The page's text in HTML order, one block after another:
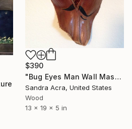
$390
"Bug Eyes Man Wall Mask" Sculpture
Sandra Acra, United States
Wood
13 x 19 x 5 in